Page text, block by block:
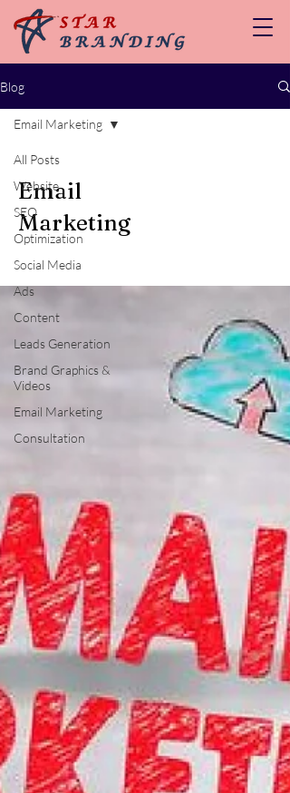
Blog
All Posts
Website
SEO
Optimization
Social Media
Ads
Content
Leads Generation
Brand Graphics &
Videos
Email Marketing
Consultation
Email Marketing
Email
Marketing